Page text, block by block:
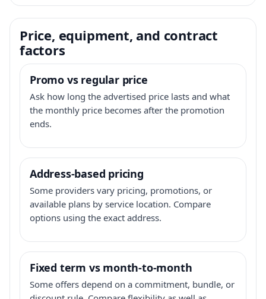
Price, equipment, and contract
factors
Promo vs regular price
Ask how long the advertised price lasts and what
the monthly price becomes after the promotion
ends.
Address-based pricing
Some providers vary pricing, promotions, or
available plans by service location. Compare
options using the exact address.
Fixed term vs month-to-month
Some offers depend on a commitment, bundle, or